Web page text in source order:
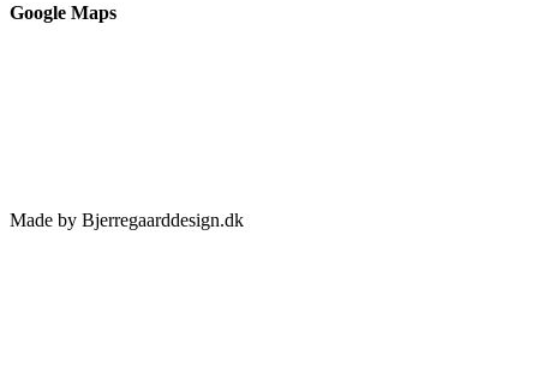
Google Maps
Made by Bjerregaarddesign.dk